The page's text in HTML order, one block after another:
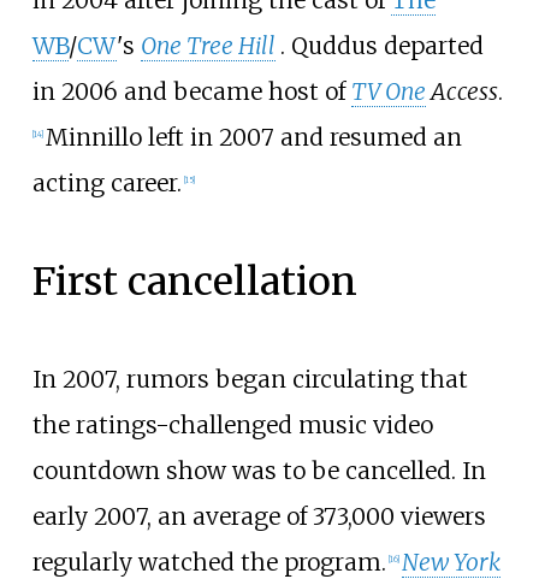
WB/CW's One Tree Hill . Quddus departed
in 2006 and became host of TV OneAccess.
[14] Minnillo left in 2007 and resumed an
acting career. [15]
First cancellation
In 2007, rumors began circulating that
the ratings-challenged music video
countdown show was to be cancelled. In
early 2007, an average of 373,000 viewers
regularly watched the program. 16] New York